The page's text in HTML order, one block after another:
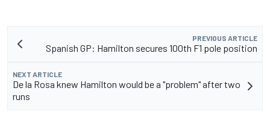
PREVIOUS ARTICLE
Spanish GP: Hamilton secures 100th F1 pole position
NEXT ARTICLE
De la Rosa knew Hamilton would be a "problem" after two
runs